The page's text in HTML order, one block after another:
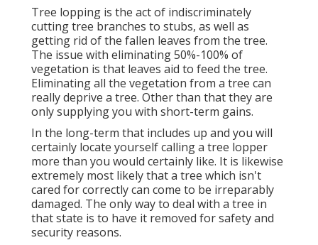
Tree lopping is the act of indiscriminately
cutting tree branches to stubs, as well as
getting rid of the fallen leaves from the tree.
The issue with eliminating 50%-100% of
vegetation is that leaves aid to feed the tree.
Eliminating all the vegetation from a tree can
really deprive a tree. Other than that they are
only supplying you with short-term gains.
In the long-term that includes up and you will
certainly locate yourself calling a tree lopper
more than you would certainly like. It is likewise
extremely most likely that a tree which isn't
cared for correctly can come to be irreparably
damaged. The only way to deal with a tree in
that state is to have it removed for safety and
security reasons.